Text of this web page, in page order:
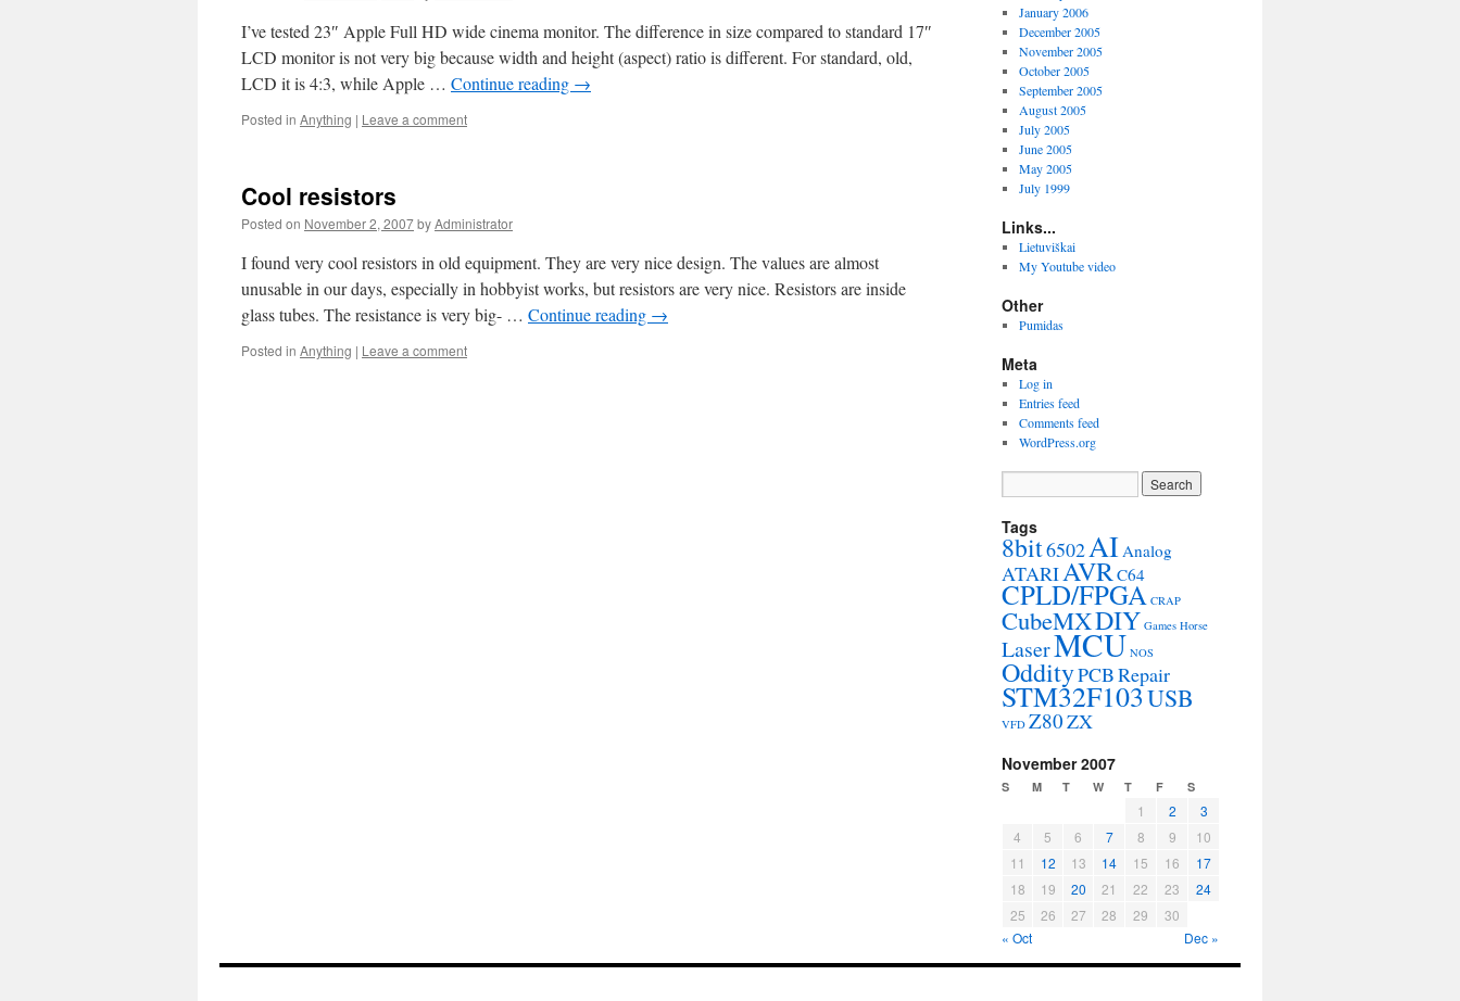
I’ve tested 23″ Apple Full HD wide cinema monitor. The difference in size compared to standard 17″
LCD monitor is not very big because width and height (aspect) ratio is different. For standard, old,
LCD it is 4:3, while Apple … Continue reading →
Posted in Anything | Leave a comment
Cool resistors
Posted on November 2, 2007byAdministrator
I found very cool resistors in old equipment. They are very nice design. The values are almost
unusable in our days, especially in hobbyist works, but resistors are very nice. Resistors are inside
glass tubes. The resistance is very big- … Continue reading →
Posted in Anything | Leave a comment
January 2006
December 2005
November 2005
October 2005
September 2005
August 2005
July 2005
June 2005
May 2005
July 1999
Links...
Lietuviškai
My Youtube video
Other
Pumidas
Meta
Log in
Entries feed
Comments feed
WordPress.org
Tags
8bit6502AIAnalog
ATARIAVRC64
CPLD/FPGA CRAP
CubeMXDIY Games Horse
LaserMCU NOS
OddityPCBRepair
STM32F103USB
VFD Z80ZX
November 2007
S M T W T F S
1 2
3
4
5 6 7 8 9
10
11
12 13 14 15 16
17
18
19 20 21 22 23
24
25
26 27 28 29
30
« Oct
Dec »